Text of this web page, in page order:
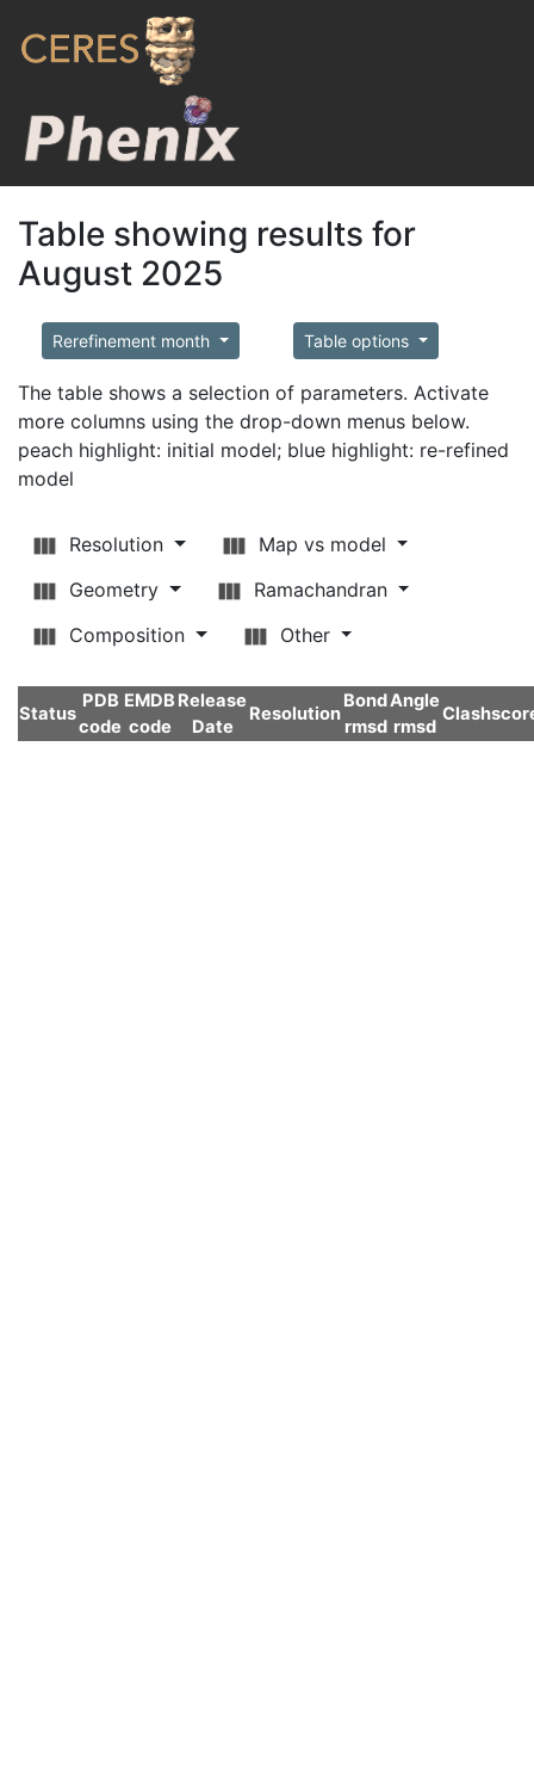
Table showing results for
August 2025
Rerefinement month Table options
The table shows a selection of parameters. Activate
more columns using the drop-down menus below.
peach highlight: initial model; blue highlight: re-refined
model
Resolution
Map vs model
Geometry
Ramachandran
Composition
Other
Status
PDB
code
EMDB
code
Release
Date
Resolution
Bond
rmsd
Angle
rmsd